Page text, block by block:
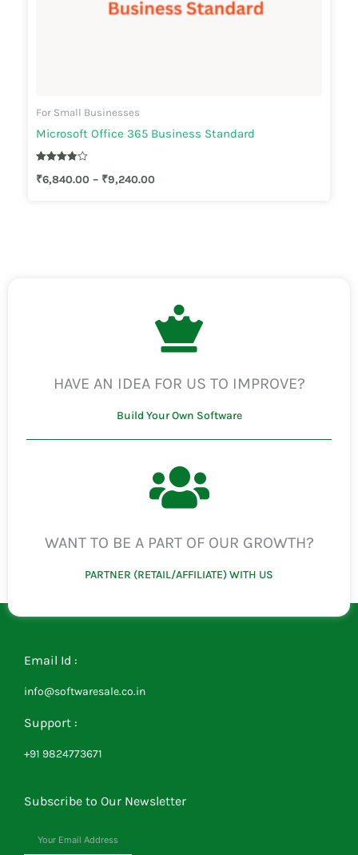
For Small Businesses
Microsoft Office 365 Business Standard
3.83
₹6,840.00 – ₹9,240.00
HAVE AN IDEA FOR US TO IMPROVE?
Build Your Own Software
WANT TO BE A PART OF OUR GROWTH?
PARTNER (RETAIL/AFFILIATE) WITH US
Email Id :
info@softwaresale.co.in
Support :
+91 9824773671
Subscribe to Our Newsletter